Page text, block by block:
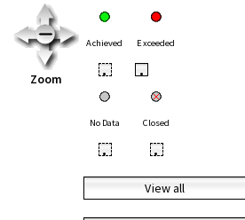
Zoom
Achieved Exceeded
• •
No Data Closed
• •
View all